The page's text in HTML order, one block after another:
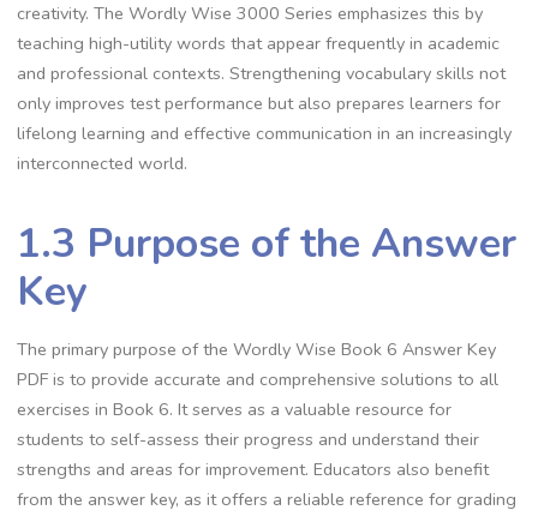
creativity. The Wordly Wise 3000 Series emphasizes this by
teaching high-utility words that appear frequently in academic
and professional contexts. Strengthening vocabulary skills not
only improves test performance but also prepares learners for
lifelong learning and effective communication in an increasingly
interconnected world.
1.3 Purpose of the Answer
Key
The primary purpose of the Wordly Wise Book 6 Answer Key
PDF is to provide accurate and comprehensive solutions to all
exercises in Book 6. It serves as a valuable resource for
students to self-assess their progress and understand their
strengths and areas for improvement. Educators also benefit
from the answer key, as it offers a reliable reference for grading